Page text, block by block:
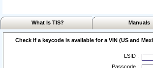
What Is TIS? Manuals
Check if a keycode is available for a VIN (US and
LSID :
Passcode :